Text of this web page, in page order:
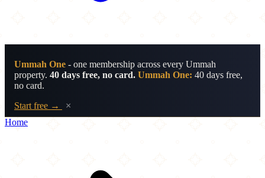
Ummah One - one membership across every Ummah
property. 40 days free, no card. Ummah One: 40 days free,
no card.
Start free →
×
Home